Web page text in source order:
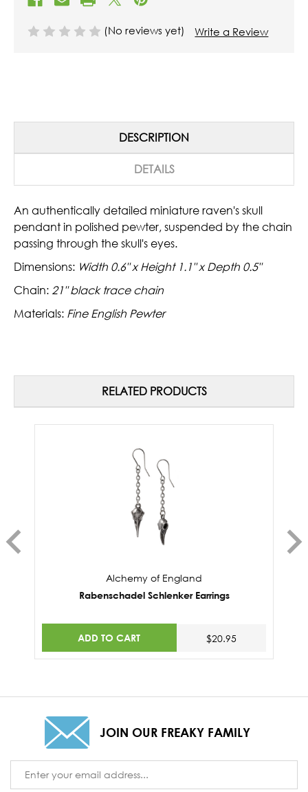
(No reviews yet) Write a Review
DESCRIPTION
DETAILS
An authentically detailed miniature raven's skull
pendant in polished pewter, suspended by the chain
passing through the skull's eyes.
Dimensions: Width 0.6" x Height 1.1" x Depth 0.5"
Chain: 21" black trace chain
Materials: Fine English Pewter
RELATED PRODUCTS
Alchemy of England
Rabenschadel Schlenker Earrings
ADD TO CART $20.95
JOIN OUR FREAKY FAMILY
Address